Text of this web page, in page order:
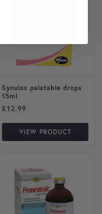
Synulox palatable drops
15ml
£12.99
VIEW PRODUCT